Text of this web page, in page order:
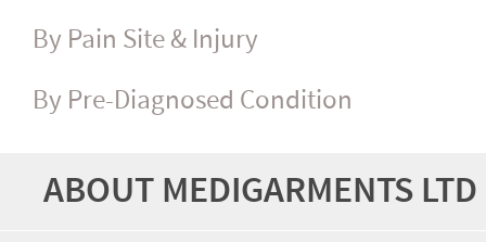
By Pain Site & Injury
By Pre-Diagnosed Condition
ABOUT MEDIGARMENTS LTD